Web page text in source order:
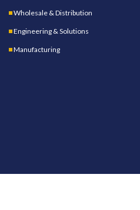
Wholesale & Distribution
Engineering & Solutions
Manufacturing